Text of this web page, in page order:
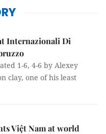
Internazionali Di
1-6, 4-6 by Alexey
clay, one of his least
Việt Nam at world